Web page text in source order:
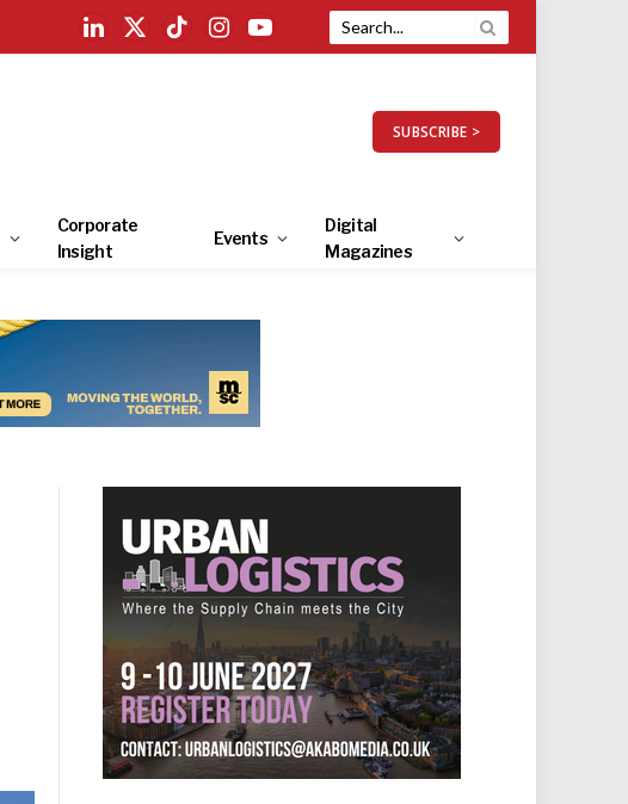
LinkedIn
X
TikTokInstagramYouTube
SUBSCRIBE >
Corporate
Insight
Events
Digital
Magazines